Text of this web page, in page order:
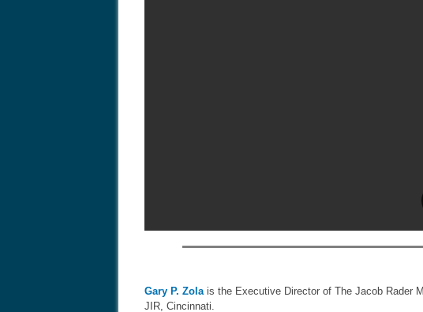
Gary P. Zolais the Executive Director of The Jacob Rader
JIR, Cincinnati.